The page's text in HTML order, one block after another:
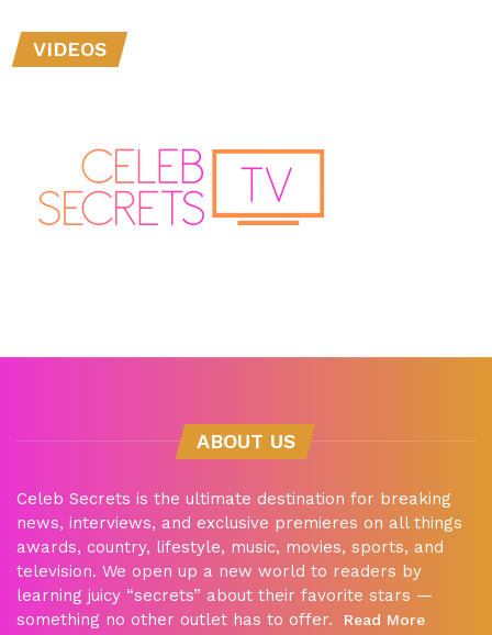
VIDEOS
ABOUT US
Celeb Secrets is the ultimate destination for breaking
news, interviews, and exclusive premieres on all things
awards, country, lifestyle, music, movies, sports, and
television. We open up a new world to readers by
learning juicy “secrets” about their favorite stars —
something no other outlet has to offer.
Read More